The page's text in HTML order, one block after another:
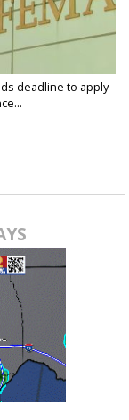
deadline to apply